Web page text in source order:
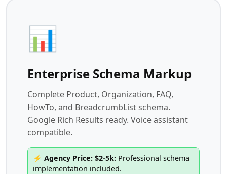
📊
Enterprise Schema Markup
Complete Product, Organization, FAQ,
HowTo, and BreadcrumbList schema.
Google Rich Results ready. Voice assistant
compatible.
⚡ Agency Price: $2-5k: Professional schema
implementation included.